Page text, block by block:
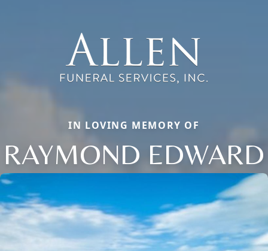
IN LOVING MEMORY OF
RAYMOND EDWARD